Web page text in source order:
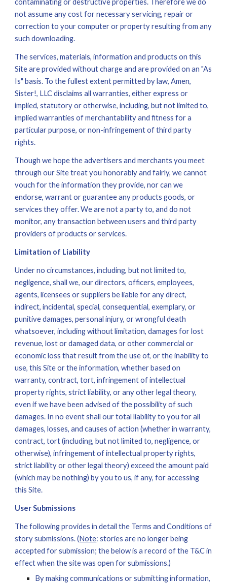
contaminating or destructive properties. Therefore we do
not assume any cost for necessary servicing, repair or
correction to your computer or property resulting from any
such downloading.
The services, materials, information and products on this
Site are provided without charge and are provided on an "As
Is" basis. To the fullest extent permitted by law, Amen,
Sister!, LLC disclaims all warranties, either express or
implied, statutory or otherwise, including, but not limited to,
implied warranties of merchantability and fitness for a
particular purpose, or non-infringement of third party
rights.
Though we hope the advertisers and merchants you meet
through our Site treat you honorably and fairly, we cannot
vouch for the information they provide, nor can we
endorse, warrant or guarantee any products goods, or
services they offer. We are not a party to, and do not
monitor, any transaction between users and third party
providers of products or services.
Limitation of Liability
Under no circumstances, including, but not limited to,
negligence, shall we, our directors, officers, employees,
agents, licensees or suppliers be liable for any direct,
indirect, incidental, special, consequential, exemplary, or
punitive damages, personal injury, or wrongful death
whatsoever, including without limitation, damages for lost
revenue, lost or damaged data, or other commercial or
economic loss that result from the use of, or the inability to
use, this Site or the information, whether based on
warranty, contract, tort, infringement of intellectual
property rights, strict liability, or any other legal theory,
even if we have been advised of the possibility of such
damages. In no event shall our total liability to you for all
damages, losses, and causes of action (whether in warranty,
contract, tort (including, but not limited to, negligence, or
otherwise), infringement of intellectual property rights,
strict liability or other legal theory) exceed the amount paid
(which may be nothing) by you to us, if any, for accessing
this Site.
User Submissions
story submissions. (Note
accepted for submission; the below is a record of the T&C in
effect when the site was open for submissions.)
By making communications or submitting information,